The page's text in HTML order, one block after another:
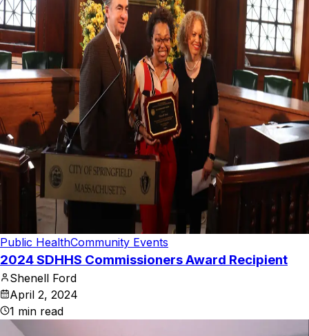
Public HealthCommunity Events
2024 SDHHS Commissioners Award Recipient
Shenell Ford
April 2, 2024
1 min read